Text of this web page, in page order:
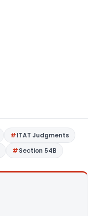
ITAT Judgments
Section 54B